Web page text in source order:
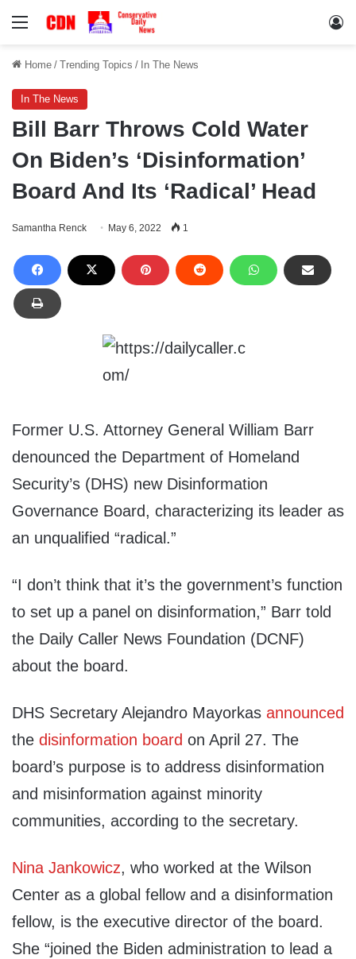
Menu
Home / Trending Topics / In The News
In The News
Bill Barr Throws Cold Water
On Biden’s ‘Disinformation’
Board And Its ‘Radical’ Head
Samantha Renck May 6, 2022 1
Former U.S. Attorney General William Barr
denounced the Department of Homeland
Security’s (DHS) new Disinformation
Governance Board, characterizing its leader as
an unqualified “radical.”
“I don’t think that it’s the government’s function
to set up a panel on disinformation,” Barr told
the Daily Caller News Foundation (DCNF)
about the board.
DHS Secretary Alejandro Mayorkas announced
the disinformation board on April 27. The
board’s purpose is to address disinformation
and misinformation against minority
communities, according to the secretary.
Nina Jankowicz, who worked at the Wilson
Center as a global fellow and a disinformation
fellow, is the executive director of the board.
She “joined the Biden administration to lead a